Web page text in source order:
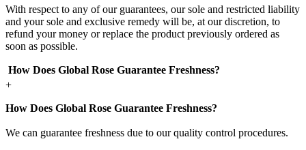
With respect to any of our guarantees, our sole and restricted liability
and your sole and exclusive remedy will be, at our discretion, to
refund your money or replace the product previously ordered as
soon as possible.
How Does Global Rose Guarantee Freshness?
+
How Does Global Rose Guarantee Freshness?
We can guarantee freshness due to our quality control procedures.